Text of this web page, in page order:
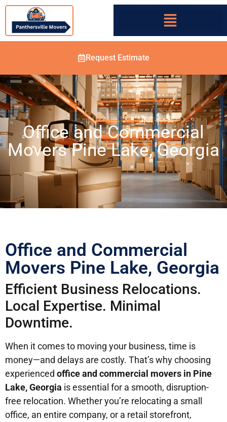
Request Estimate
Office and Commercial
Movers Pine Lake, Georgia
Office and Commercial
Movers Pine Lake, Georgia
Efficient Business Relocations.
Local Expertise. Minimal
Downtime.
When it comes to moving your business, time is
money—and delays are costly. That’s why choosing
experienced office and commercial movers in Pine
Lake, Georgia is essential for a smooth, disruption-
free relocation. Whether you’re relocating a small
office, an entire company, or a retail storefront,